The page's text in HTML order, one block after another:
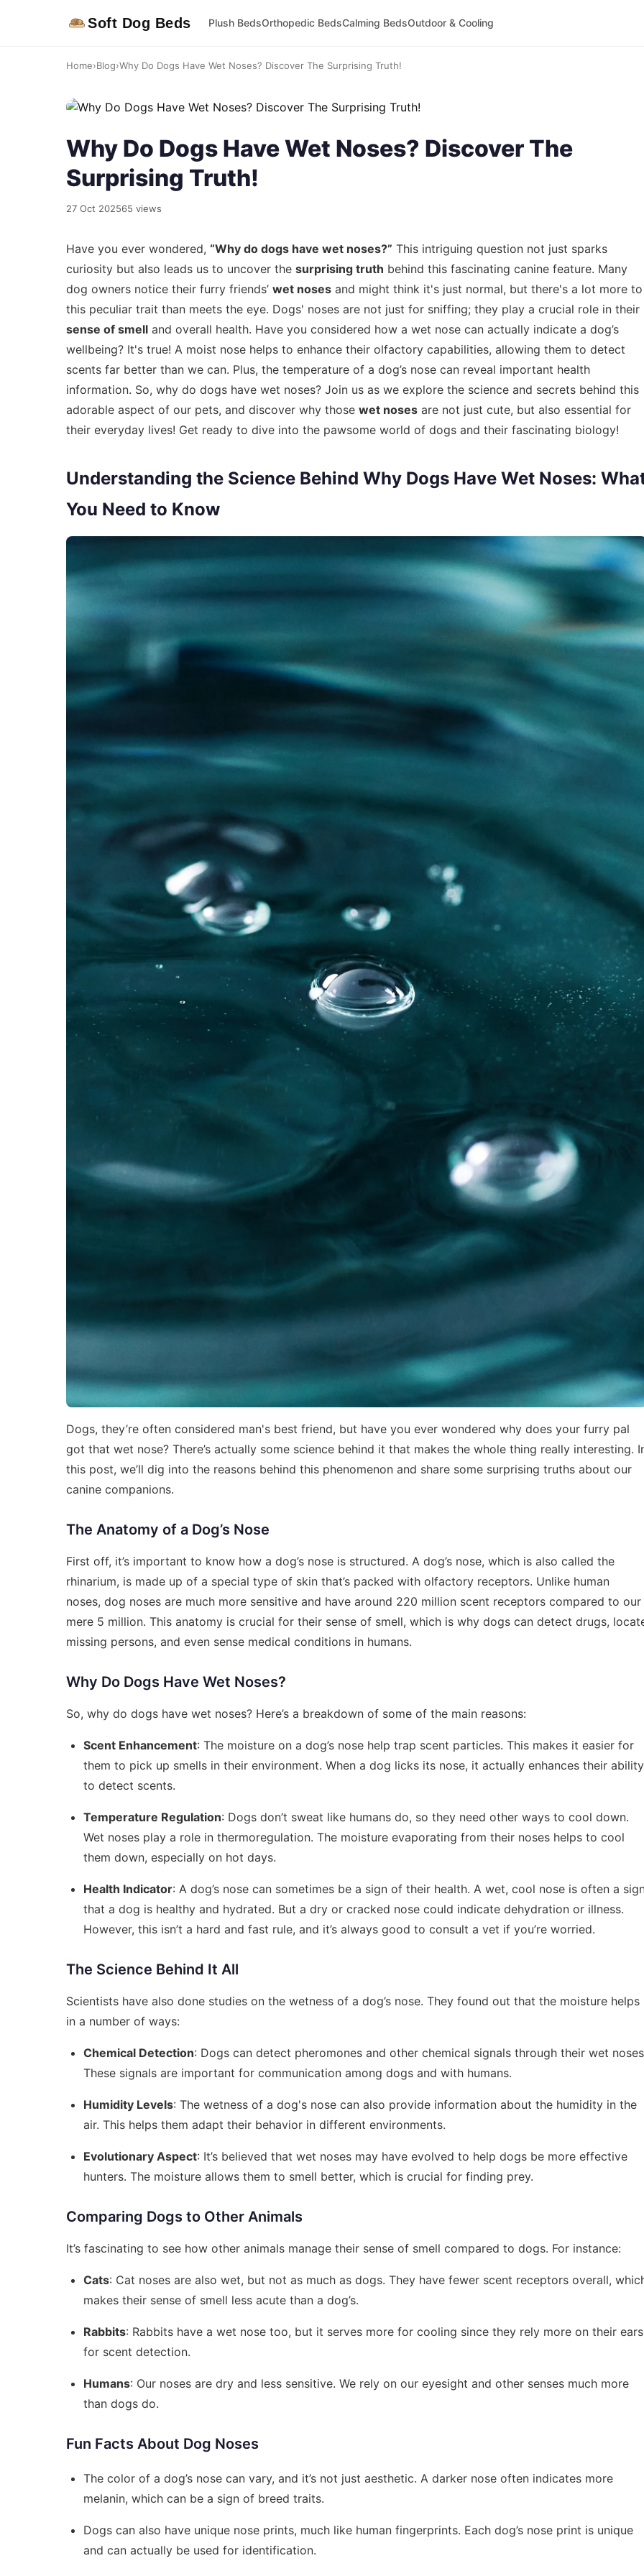
Soft Dog Beds Plush BedsOrthopedic BedsCalming BedsOutdoor & Cooling
Home›Blog›Why Do Dogs Have Wet Noses? Discover The Surprising Truth!
Why Do Dogs Have Wet Noses? Discover The
Surprising Truth!
27 Oct 202565 views
Have you ever wondered, “Why do dogs have wet noses?” This intriguing question not just sparks
curiosity but also leads us to uncover the surprising truth behind this fascinating canine feature. Many
dog owners notice their furry friends’ wet noses and might think it's just normal, but there's a lot more to
this peculiar trait than meets the eye. Dogs' noses are not just for sniffing; they play a crucial role in their
sense of smell and overall health. Have you considered how a wet nose can actually indicate a dog’s
wellbeing? It's true! A moist nose helps to enhance their olfactory capabilities, allowing them to detect
scents far better than we can. Plus, the temperature of a dog’s nose can reveal important health
information. So, why do dogs have wet noses? Join us as we explore the science and secrets behind this
adorable aspect of our pets, and discover why those wet noses are not just cute, but also essential for
their everyday lives! Get ready to dive into the pawsome world of dogs and their fascinating biology!
Understanding the Science Behind Why Dogs Have Wet Noses:
You Need to Know
Dogs, they’re often considered man's best friend, but have you ever wondered why does your furry pal
got that wet nose? There’s actually some science behind it that makes the whole thing really interesting.
this post, we’ll dig into the reasons behind this phenomenon and share some surprising truths about our
canine companions.
The Anatomy of a Dog’s Nose
First off, it’s important to know how a dog’s nose is structured. A dog’s nose, which is also called the
rhinarium, is made up of a special type of skin that’s packed with olfactory receptors. Unlike human
noses, dog noses are much more sensitive and have around 220 million scent receptors compared to our
mere 5 million. This anatomy is crucial for their sense of smell, which is why dogs can detect drugs,
missing persons, and even sense medical conditions in humans.
Why Do Dogs Have Wet Noses?
So, why do dogs have wet noses? Here’s a breakdown of some of the main reasons:
Scent Enhancement: The moisture on a dog’s nose help trap scent particles. This makes it easier for
them to pick up smells in their environment. When a dog licks its nose, it actually enhances their ability
to detect scents.
Temperature Regulation: Dogs don’t sweat like humans do, so they need other ways to cool down.
Wet noses play a role in thermoregulation. The moisture evaporating from their noses helps to cool
them down, especially on hot days.
Health Indicator: A dog’s nose can sometimes be a sign of their health. A wet, cool nose is often a
that a dog is healthy and hydrated. But a dry or cracked nose could indicate dehydration or illness.
However, this isn’t a hard and fast rule, and it’s always good to consult a vet if you’re worried.
The Science Behind It All
Scientists have also done studies on the wetness of a dog’s nose. They found out that the moisture helps
in a number of ways:
Chemical Detection: Dogs can detect pheromones and other chemical signals through their wet
These signals are important for communication among dogs and with humans.
Humidity Levels: The wetness of a dog's nose can also provide information about the humidity in the
air. This helps them adapt their behavior in different environments.
Evolutionary Aspect: It’s believed that wet noses may have evolved to help dogs be more effective
hunters. The moisture allows them to smell better, which is crucial for finding prey.
Comparing Dogs to Other Animals
It’s fascinating to see how other animals manage their sense of smell compared to dogs. For instance:
Cats: Cat noses are also wet, but not as much as dogs. They have fewer scent receptors overall,
makes their sense of smell less acute than a dog’s.
Rabbits: Rabbits have a wet nose too, but it serves more for cooling since they rely more on their ears
for scent detection.
Humans: Our noses are dry and less sensitive. We rely on our eyesight and other senses much more
than dogs do.
Fun Facts About Dog Noses
The color of a dog’s nose can vary, and it’s not just aesthetic. A darker nose often indicates more
melanin, which can be a sign of breed traits.
Dogs can also have unique nose prints, much like human fingerprints. Each dog’s nose print is unique
and can actually be used for identification.